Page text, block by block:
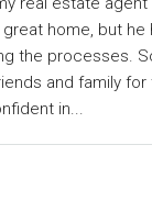
home, but he
the processes.
and family
in...